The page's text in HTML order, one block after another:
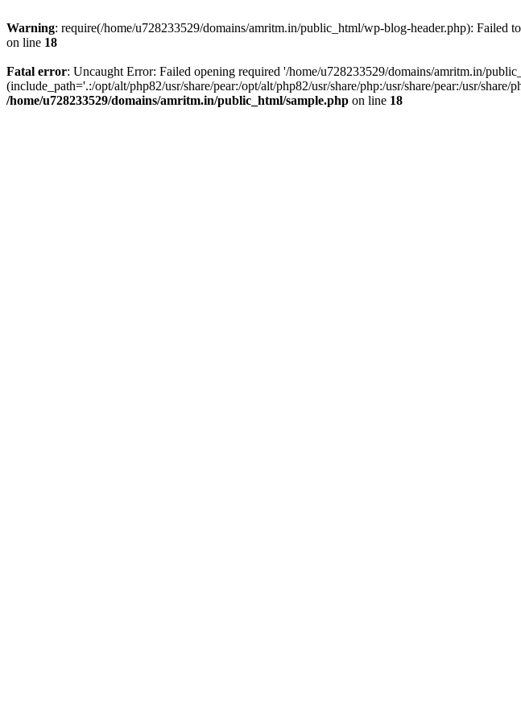
Warning: require(/home/u728233529/domains/amritm.in/public_html/wp-blog-header.php): Failed
on line 18
Fatal error: Uncaught Error: Failed opening required '/home/u728233529/domains/amritm.in/
(include_path='.:/opt/alt/php82/usr/share/pear:/opt/alt/php82/usr/share/php:/usr/share/pear:/usr/
/home/u728233529/domains/amritm.in/public_html/sample.php on line 18